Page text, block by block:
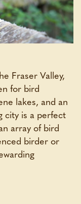
Fraser Valley,
for bird
lakes, and an
city is a perfect
array of bird
birder or